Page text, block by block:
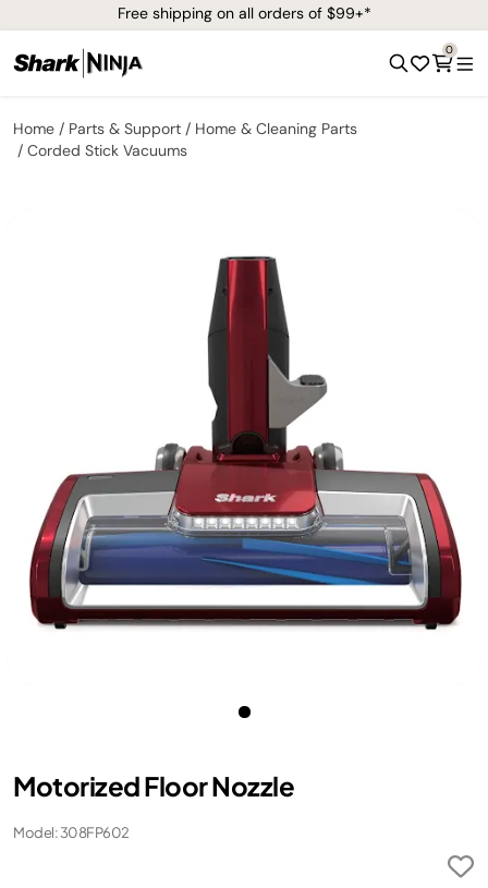
Free shipping on all orders of $99+*
0
Home Parts & Support
Home & Cleaning Parts
Corded Stick Vacuums
Motorized Floor Nozzle
Model: 308FP602